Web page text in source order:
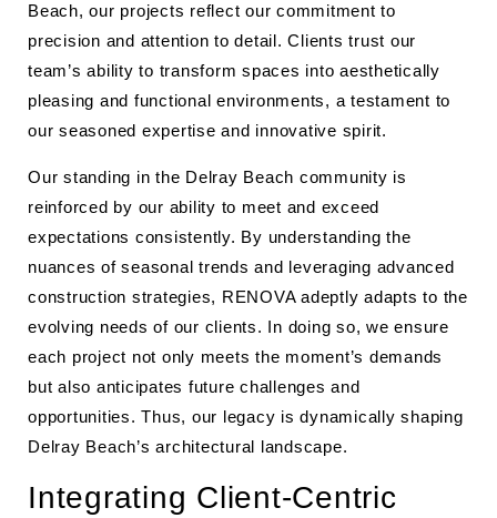
Beach, our projects reflect our commitment to
precision and attention to detail. Clients trust our
team’s ability to transform spaces into aesthetically
pleasing and functional environments, a testament to
our seasoned expertise and innovative spirit.
Our standing in the Delray Beach community is
reinforced by our ability to meet and exceed
expectations consistently. By understanding the
nuances of seasonal trends and leveraging advanced
construction strategies, RENOVA adeptly adapts to the
evolving needs of our clients. In doing so, we ensure
each project not only meets the moment’s demands
but also anticipates future challenges and
opportunities. Thus, our legacy is dynamically shaping
Delray Beach’s architectural landscape.
Integrating Client-Centric